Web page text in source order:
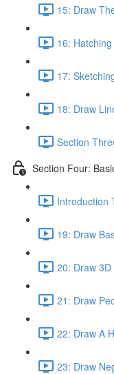
15: Draw
16:
17:
18: Draw
Section
Section Four:
Introduction
19: Draw
20: Draw
21: Draw
22: Draw A
23: Draw